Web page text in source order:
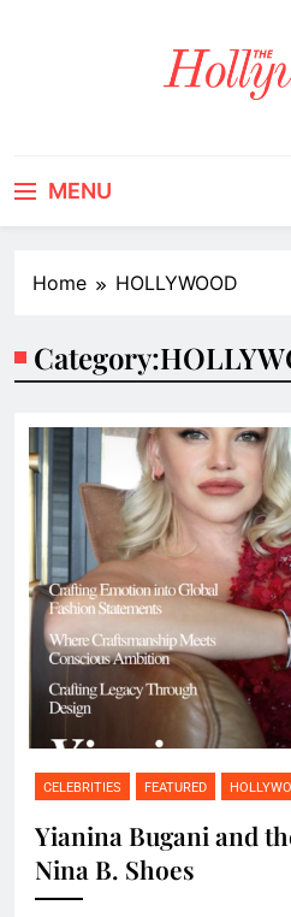
MENU
Home HOLLYWOOD
Category:
CELEBRITIES FEATURED
Yianina Bugani and
Nina B. Shoes